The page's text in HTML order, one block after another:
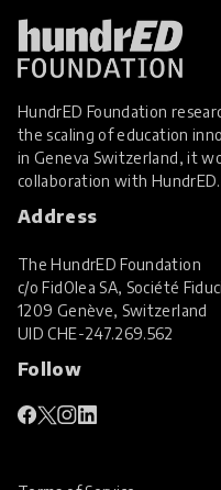
HundrED Foundation
the scaling of education
in Geneva Switzerland, it
collaboration with
Address
The HundrED Foundation
c/o FidOlea SA, Société
1209 Genève, Switzerland
UIDCHE-247.269.562
Follow